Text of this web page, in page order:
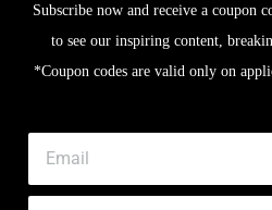
Subscribe now and receive a coupon
to see our inspiring content,
*Coupon codes are valid only on